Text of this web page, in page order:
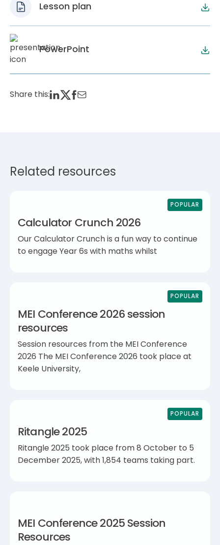
Lesson plan
PowerPoint
Share this:
Related resources
POPULAR
Calculator Crunch 2026
Our Calculator Crunch is a fun way to continue
to engage Year 6s with maths whilst
POPULAR
MEI Conference 2026 session
resources
Session resources from the MEI Conference
2026 The MEI Conference 2026 took place at
Keele University,
POPULAR
Ritangle 2025
Ritangle 2025 took place from 8 October to 5
December 2025, with 1,854 teams taking part.
MEI Conference 2025 Session
Resources